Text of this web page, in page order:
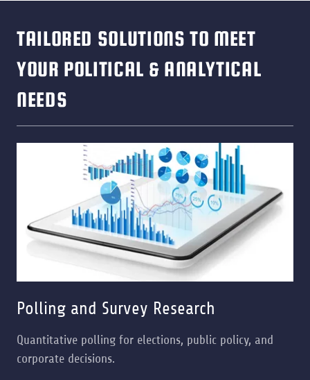
TAILORED SOLUTIONS TO MEET
YOUR POLITICAL & ANALYTICAL
NEEDS
Polling and Survey Research
Quantitative polling for elections, public policy, and
corporate decisions.